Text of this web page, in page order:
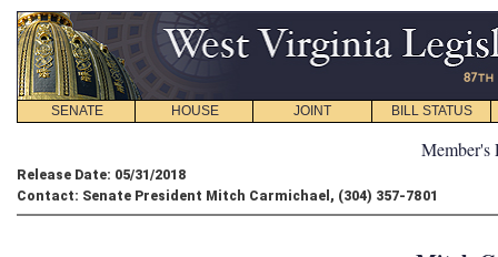
SENATE HOUSE JOINT BILL STATUS
Member's
Release Date: 05/31/2018
Contact: Senate President Mitch Carmichael, (304) 357-7801